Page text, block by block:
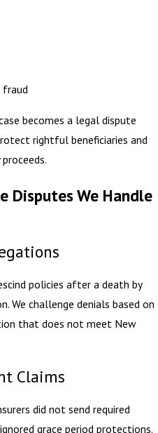
fraud
becomes a legal dispute
rightful beneficiaries and
Disputes We Handle
policies after a death by
We challenge denials based on
that does not meet New
Claims
did not send required
grace period protections.